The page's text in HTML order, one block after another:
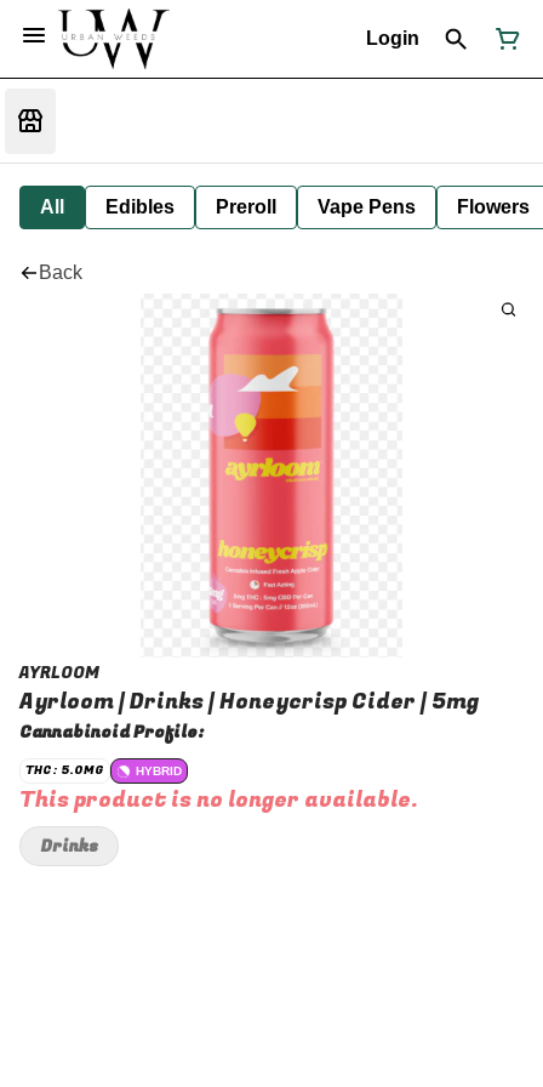
Login
All Edibles Preroll Vape Pens Flowers
Back
AYRLOOM
Ayrloom | Drinks | Honeycrisp Cider | 5mg
Cannabinoid Profile:
THC: 5.0MG HYBRID
This product is no longer available.
Drinks